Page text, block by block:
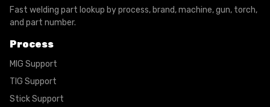
Fast welding part lookup by process, brand, machine, gun, torch,
and part number.
Process
MIG Support
TIG Support
Stick Support